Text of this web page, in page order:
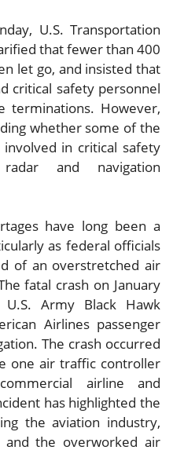
U.S. Transportation
that fewer than 400
let go, and insisted that
critical safety personnel
However,
whether some of the
in critical safety
and navigation
have long been a
as federal officials
of an overstretched air
fatal crash on January
Army Black Hawk
Airlines passenger
The crash occurred
one air traffic controller
airline and
has highlighted the
the aviation industry,
and the overworked air